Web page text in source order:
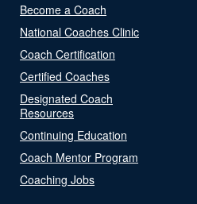
Become a Coach
National Coaches Clinic
Coach Certification
Certified Coaches
Designated Coach
Resources
Continuing Education
Coach Mentor Program
Coaching Jobs